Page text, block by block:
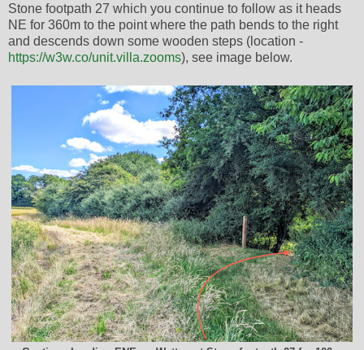
Stone footpath 27 which you continue to follow as it heads
NE for 360m to the point where the path bends to the right
and descends down some wooden steps (location -
https://w3w.co/unit.villa.zooms), see image below.